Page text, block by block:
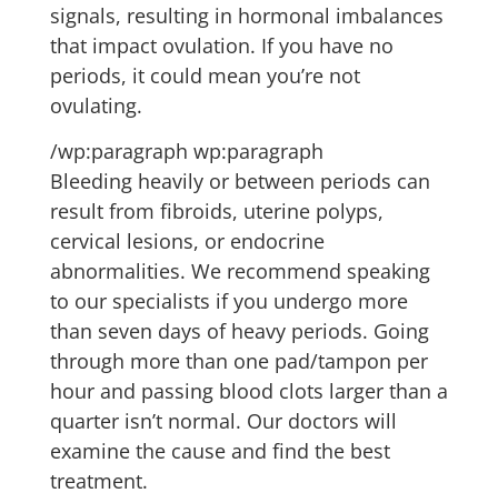
signals, resulting in hormonal imbalances
that impact ovulation. If you have no
periods, it could mean you’re not
ovulating.
/wp:paragraph wp:paragraph
Bleeding heavily or between periods can
result from fibroids, uterine polyps,
cervical lesions, or endocrine
abnormalities. We recommend speaking
to our specialists if you undergo more
than seven days of heavy periods. Going
through more than one pad/tampon per
hour and passing blood clots larger than a
quarter isn’t normal. Our doctors will
examine the cause and find the best
treatment.